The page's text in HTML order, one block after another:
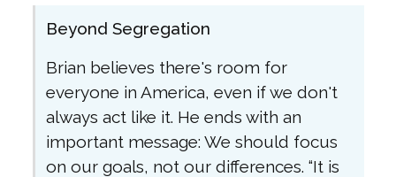
Beyond Segregation
Brian believes there's room for
everyone in America, even if we don't
always act like it. He ends with an
important message: We should focus
on our goals, not our differences. “It is